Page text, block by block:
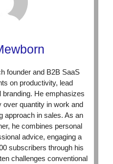
founder and B2B SaaS
on productivity, lead
branding. He emphasizes
over quantity in work and
approach in sales. As an
he combines personal
advice, engaging a
subscribers through his
challenges conventional